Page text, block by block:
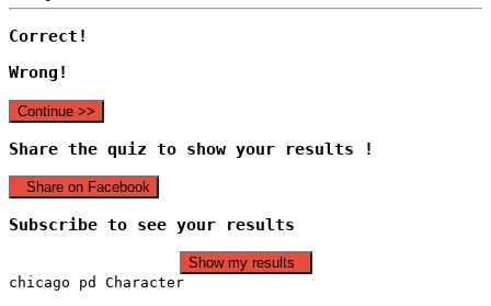
Correct!
Wrong!
Continue >>
Share the quiz to show your results !
Share on Facebook
Subscribe to see your results
Show my results
chicago pd Character